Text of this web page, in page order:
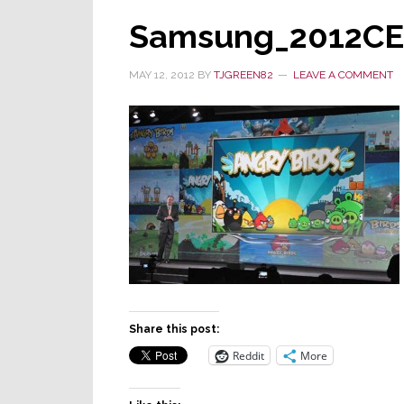
MAY 12, 2012 BY TJGREEN82 LEAVE A COMMENT
Share this post:
Reddit More